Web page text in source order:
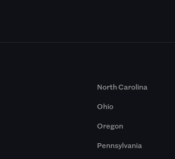
North Carolina
Ohio
Oregon
Pennsylvania